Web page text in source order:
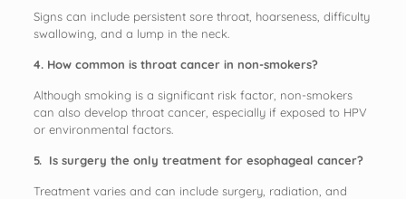
Signs can include persistent sore throat, hoarseness, difficulty
swallowing, and a lump in the neck.
4. How common is throat cancer in non-smokers?
Although smoking is a significant risk factor, non-smokers
can also develop throat cancer, especially if exposed to HPV
or environmental factors.
5. Is surgery the only treatment for esophageal cancer?
Treatment varies and can include surgery, radiation, and